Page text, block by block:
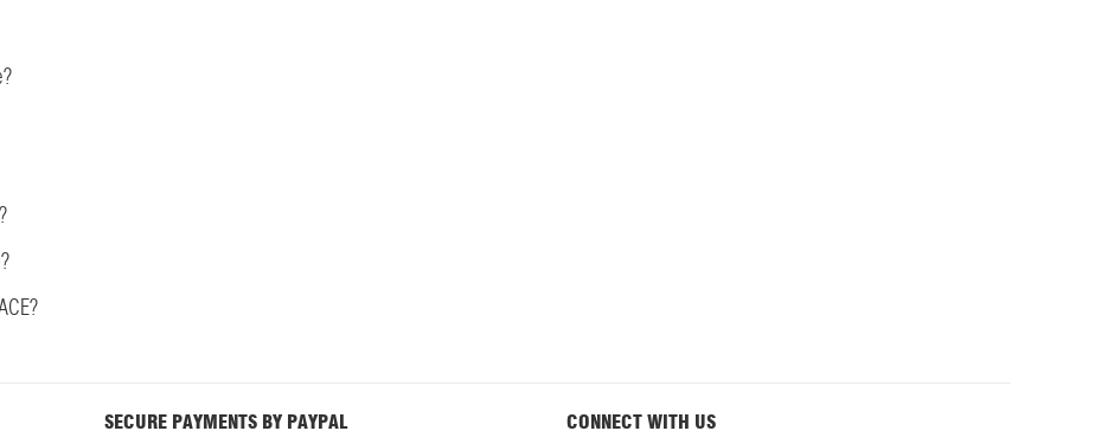
SECURE PAYMENTS BY PAYPAL CONNECT WITH US